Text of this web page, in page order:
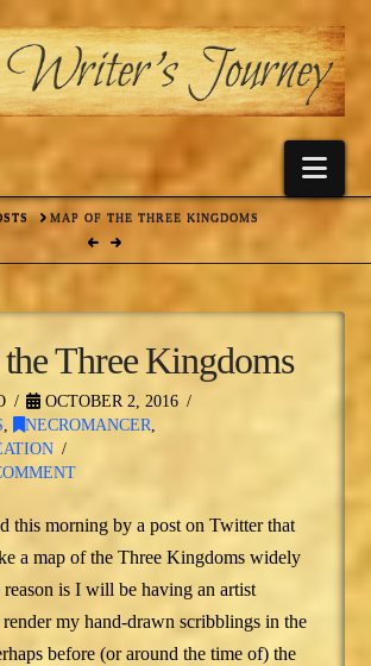
MAP OF THE THREE KINGDOMS
Three Kingdoms
OCTOBER 2, 2016
, NECROMANCER,
this morning by a post on Twitter that
a map of the Three Kingdoms widely
is I will be having an artist
my hand-drawn scribblings in the
before (or around the time of) the